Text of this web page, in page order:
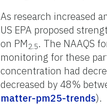
As research increased
US EPA proposed
on PM2.5. The NAAQS
monitoring for these
concentration had
decreased by 48%
matter-pm25-trends).